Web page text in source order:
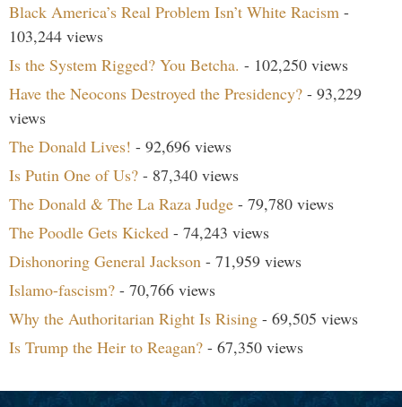
Black America’s Real Problem Isn’t White Racism -
103,244 views
Is the System Rigged? You Betcha. - 102,250 views
Have the Neocons Destroyed the Presidency? - 93,229
views
The Donald Lives! - 92,696 views
Is Putin One of Us? - 87,340 views
The Donald & The La Raza Judge - 79,780 views
The Poodle Gets Kicked - 74,243 views
Dishonoring General Jackson - 71,959 views
Islamo-fascism? - 70,766 views
Why the Authoritarian Right Is Rising - 69,505 views
Is Trump the Heir to Reagan? - 67,350 views